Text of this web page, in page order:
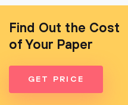
Find Out the Cost
of Your Paper
GET PRICE